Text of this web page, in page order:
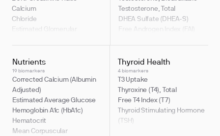
Indirect to Direct Bilirubin
Ratio
Calcium
Chloride
Testosterone, Total
DHEA Sulfate (DHEA-S)
Testosterone, Free
Nutrients
19 biomarkers
Corrected Calcium (Albumin
Adjusted)
Estimated Average Glucose
Hemoglobin A1c (HbA1c)
Hematocrit
Mean Corpuscular
Thyroid Health
4 biomarkers
T3 Uptake
Thyroxine (T4), Total
Free T4 Index (T7)
Thyroid Stimulating Hormone
(TSH)